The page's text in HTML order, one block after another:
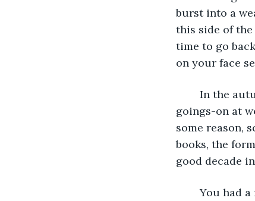
burst into a
this side of
time to go
on your face
goings-on at
some reason,
books, the
good decade
	You had a few old-fashioned friends and relatives who would hand-write letters